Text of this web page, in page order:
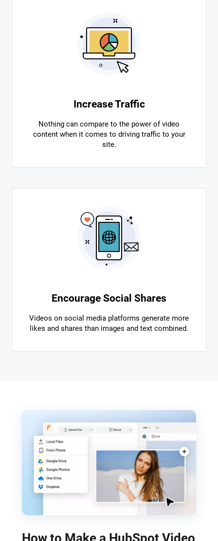
Increase Traffic
Nothing can compare to the power of video
content when it comes to driving traffic to your
site.
Encourage Social Shares
Videos on social media platforms generate more
likes and shares than images and text combined.